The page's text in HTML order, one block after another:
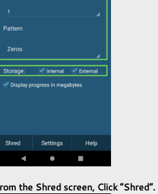
the Shred screen, Click “Shred“.